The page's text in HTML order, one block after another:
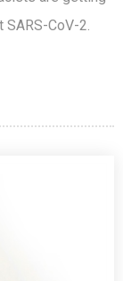
CoV-2.